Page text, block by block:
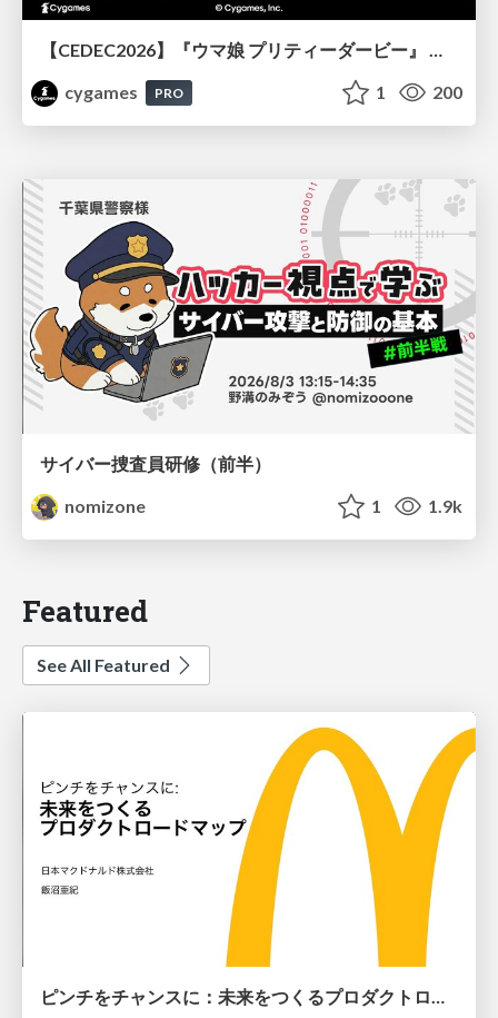
cygames
PRO 1 200
サイバー捜査員研修（前半）
nomizone
1 1.9k
Featured
See All Featured
ピンチをチャンスに：未来をつくるプロダクトロードマップ #pmconf2020